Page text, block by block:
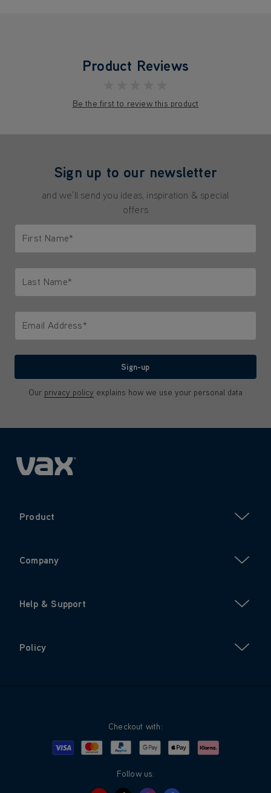
Product Reviews
Be the first to review this product
Sign up to our newsletter
and we'll send you ideas, inspiration & special
offers
First Name*
Last Name*
Email Address*
Sign-up
Our privacy policy explains how we use your personal data
Product
Company
Help & Support
Policy
Checkout with:
Visa MastercardPayPalGoogle PayApple PayKlarna
Follow us: